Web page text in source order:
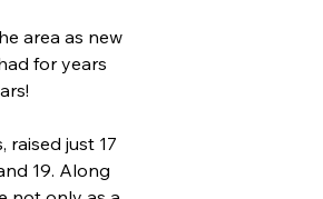
area as new
for years
raised just 17
19. Along